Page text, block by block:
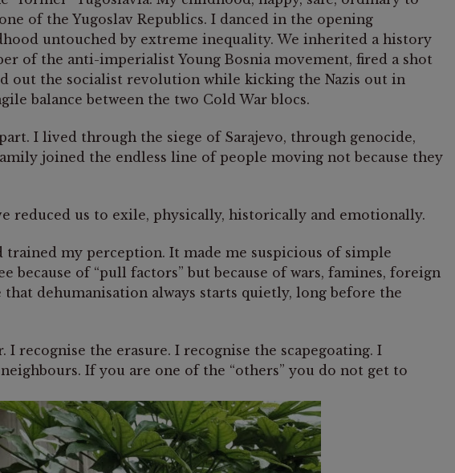
of the Yugoslav Republics. I danced in the opening
untouched by extreme inequality. We inherited a history
of the anti-imperialist Young Bosnia movement, fired a shot
out the socialist revolution while kicking the Nazis out in
balance between the two Cold War blocs.
I lived through the siege of Sarajevo, through genocide,
joined the endless line of people moving not because they
reduced us to exile, physically, historically and emotionally.
my perception. It made me suspicious of simple
of “pull factors” but because of wars, famines, foreign
dehumanisation always starts quietly, long before the
recognise the erasure. I recognise the scapegoating. I
If you are one of the “others” you do not get to